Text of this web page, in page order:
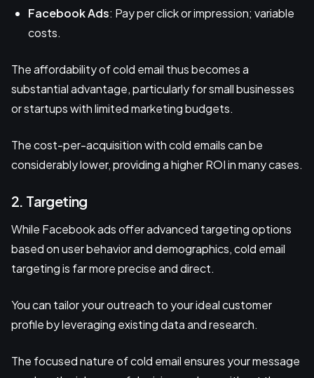
Facebook Ads: Pay per click or impression; variable
costs.
The affordability of cold email thus becomes a
substantial advantage, particularly for small businesses
or startups with limited marketing budgets.
The cost-per-acquisition with cold emails can be
considerably lower, providing a higher ROI in many cases.
2. Targeting
While Facebook ads offer advanced targeting options
based on user behavior and demographics, cold email
targeting is far more precise and direct.
You can tailor your outreach to your ideal customer
profile by leveraging existing data and research.
The focused nature of cold email ensures your message